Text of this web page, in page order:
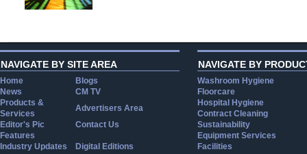
NAVIGATE BY SITE AREA
Home
Blogs
News
CM TV
Products &
Services
Advertisers Area
Editor's Pic
Contact Us
Features
Industry Updates
Digital Editions
NAVIGATE BY
Washroom Hygiene
Floorcare
Hospital Hygiene
Contract Cleaning
Sustainability
Equipment Services
Facilities